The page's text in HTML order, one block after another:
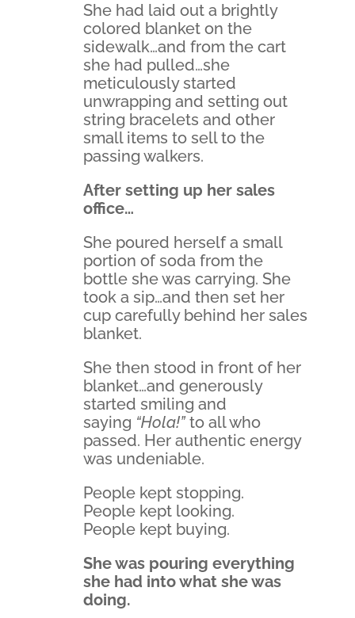
She had laid out a brightly
colored blanket on the
sidewalk…and from the cart
she had pulled…she
meticulously started
unwrapping and setting out
string bracelets and other
small items to sell to the
passing walkers.
After setting up her sales
office…
She poured herself a small
portion of soda from the
bottle she was carrying. She
took a sip…and then set her
cup carefully behind her sales
blanket.
She then stood in front of her
blanket…and generously
started smiling and
saying “Hola!”to all who
passed. Her authentic energy
was undeniable.
People kept stopping.
People kept looking.
People kept buying.
She was pouring everything
she had into what she was
doing.